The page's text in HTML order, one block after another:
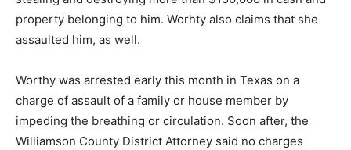
property belonging to him. Worhty also claims that she
assaulted him, as well.
Worthy was arrested early this month in Texas on a
charge of assault of a family or house member by
impeding the breathing or circulation. Soon after, the
Williamson County District Attorney said no charges